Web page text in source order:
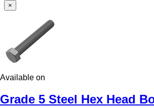
×
Available on
Grade 5 Steel Hex Head